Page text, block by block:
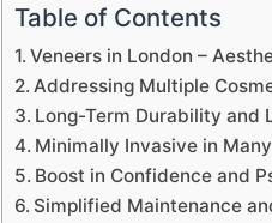
Table of Contents
Veneers in London –
Addressing Multiple
Long-Term Durability and
Minimally Invasive in
Boost in Confidence and
Simplified Maintenance